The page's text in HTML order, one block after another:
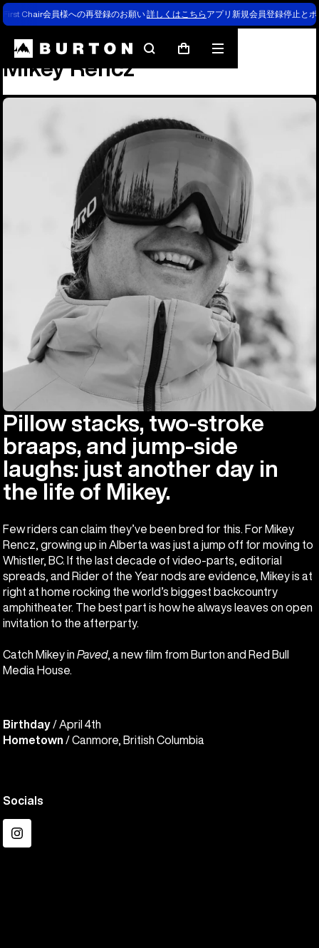
First Chair会員様への再登録のお願い詳しくはこちら アプリ新規会員登録停止と
SearchCart
Mobile
menu
Mikey Rencz
Pillow stacks, two-stroke
braaps, and jump-side
laughs: just another day in
the life of Mikey.
Few riders can claim they’ve been bred for this. For Mikey
Rencz, growing up in Alberta was just a jump off for moving to
Whistler, BC. If the last decade of video-parts, editorial
spreads, and Rider of the Year nods are evidence, Mikey is at
right at home rocking the world’s biggest backcountry
amphitheater. The best part is how he always leaves on open
invitation to the afterparty.
Catch Mikey in Paved, a new film from Burton and Red Bull
Media House.
Birthday/ April 4th
Hometown / Canmore, British Columbia
Socials
Instagram